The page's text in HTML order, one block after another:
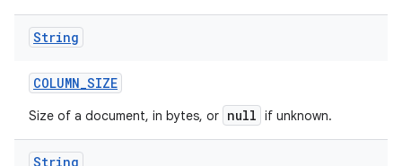
String
COLUMN_SIZE
Size of a document, in bytes, or null if unknown.
String